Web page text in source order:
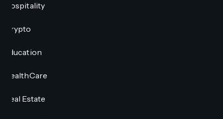
Hospitality
Crypto
Education
HealthCare
Real Estate